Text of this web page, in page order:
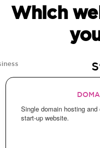
Which
Single domain hosting
start-up website.